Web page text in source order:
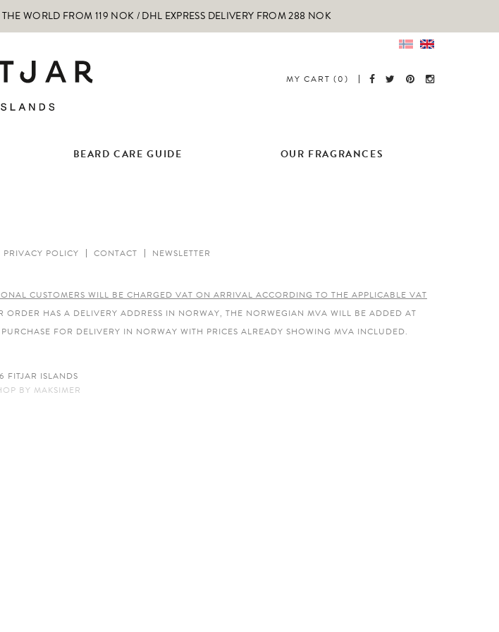
WORLD FROM 119 NOK / DHL EXPRESS DELIVERY FROM 288 NOK
MY CART (0)
BEARD CARE GUIDE OUR FRAGRANCES
PRIVACY POLICY CONTACT NEWSLETTER
CUSTOMERS WILL BE CHARGED VAT ON ARRIVAL ACCORDING TO THE APPLICABLE VAT
ORDER HAS A DELIVERY ADDRESS IN NORWAY, THE NORWEGIAN MVA WILL BE ADDED AT
FOR DELIVERY IN NORWAY WITH PRICES ALREADY SHOWING MVA INCLUDED.
FITJAR ISLANDS
BY MAKSIMER